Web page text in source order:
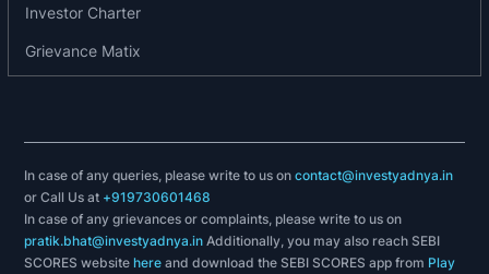
The company vision is to grow into an
environment friendly and globally competitive
company constantly striving to meet the changing
existing products, adding new products and
expanding customer base.
The company is engaged in the manufacturing
of
Investor Charter
Grievance Matix
In case of any queries, please write to us oncontact@investyadnya.in
or Call Us at +919730601468
In case of any grievances or complaints, please write to us on
pratik.bhat@investyadnya.in Additionally, you may also reach SEBI
SCORES websitehere and download the SEBI SCORES app from Play